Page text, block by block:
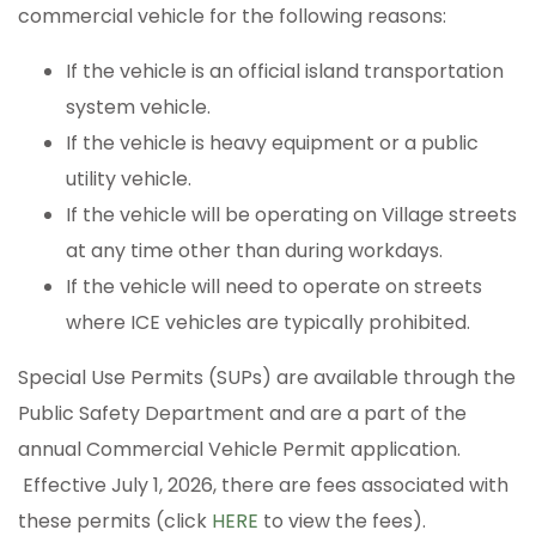
commercial vehicle for the following reasons:
If the vehicle is an official island transportation
system vehicle.
If the vehicle is heavy equipment or a public
utility vehicle.
If the vehicle will be operating on Village streets
at any time other than during workdays.
If the vehicle will need to operate on streets
where ICE vehicles are typically prohibited.
Special Use Permits (SUPs) are available through the
Public Safety Department and are a part of the
annual Commercial Vehicle Permit application.
Effective July 1, 2026, there are fees associated with
these permits (click HERE to view the fees).